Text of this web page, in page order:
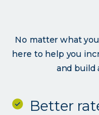
No matter what
here to help you
and build
Better